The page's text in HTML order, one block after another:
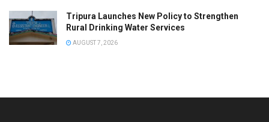
Tripura Launches New Policy to Strengthen
Rural Drinking Water Services
AUGUST 7, 2026